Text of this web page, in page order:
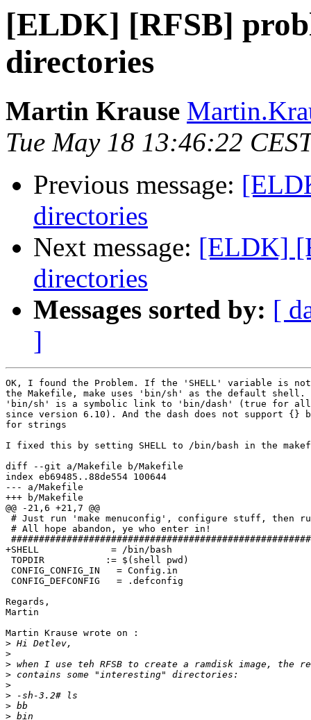
[ELDK] [RFSB]
directories
Martin Krause
Tue May 18 13:46:22
Previous message:
directories
Next message: [ELDK]
directories
Messages sorted by: [
]
OK, I found the Problem. If the 'SHELL' variable is
the Makefile, make uses 'bin/sh' as the default shell.
'bin/sh' is a symbolic link to 'bin/dash' (true for all
since version 6.10). And the dash does not support {}
for strings
I fixed this by setting SHELL to /bin/bash in the
diff --git a/Makefile b/Makefile
index eb69485..88de554 100644
--- a/Makefile
+++ b/Makefile
@@ -21,6 +21,7 @@
# Just run 'make menuconfig', configure stuff, then
# All hope abandon, ye who enter in!
+SHELL             = /bin/bash
TOPDIR		  := $(shell pwd)
CONFIG_CONFIG_IN   = Config.in
CONFIG_DEFCONFIG   = .defconfig
Regards,
Martin
Martin Krause wrote on :
>
>
>
>
>
>
>
>